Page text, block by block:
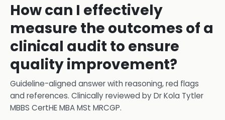
How can I effectively
measure the outcomes of a
clinical audit to ensure
quality improvement?
Guideline-aligned answer with reasoning, red flags
and references. Clinically reviewed byDr Kola Tytler
MBBS CertHE MBA MSt MRCGP.